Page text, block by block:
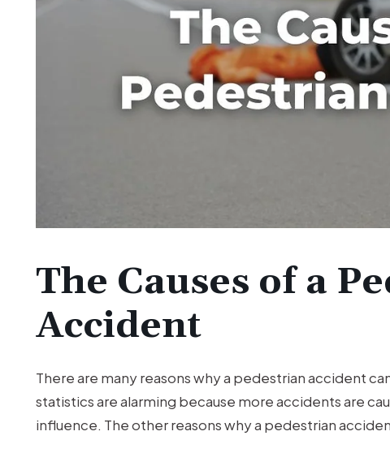
The Causes of a
Accident
There are many reasons why a pedestrian accident
statistics are alarming because more accidents are
influence. The other reasons why a pedestrian